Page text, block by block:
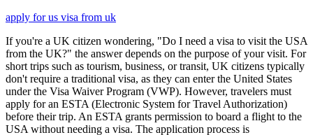
apply for us visa from uk
If you're a UK citizen wondering, "Do I need a visa to visit the USA
from the UK?" the answer depends on the purpose of your visit. For
short trips such as tourism, business, or transit, UK citizens typically
don't require a traditional visa, as they can enter the United States
under the Visa Waiver Program (VWP). However, travelers must
apply for an ESTA (Electronic System for Travel Authorization)
before their trip. An ESTA grants permission to board a flight to the
USA without needing a visa. The application process is